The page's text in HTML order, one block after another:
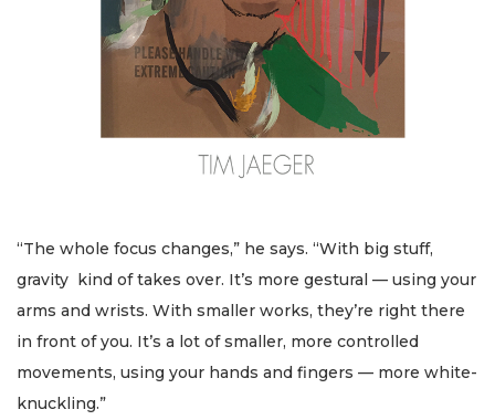
“The whole focus changes,” he says. “With big stuff,
gravity kind of takes over. It’s more gestural — using your
arms and wrists. With smaller works, they’re right there
in front of you. It’s a lot of smaller, more controlled
movements, using your hands and fingers — more white-
knuckling.”